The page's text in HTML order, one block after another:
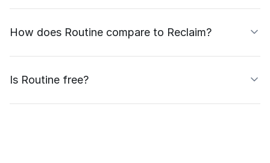
How does Routine compare to Reclaim?
Is Routine free?